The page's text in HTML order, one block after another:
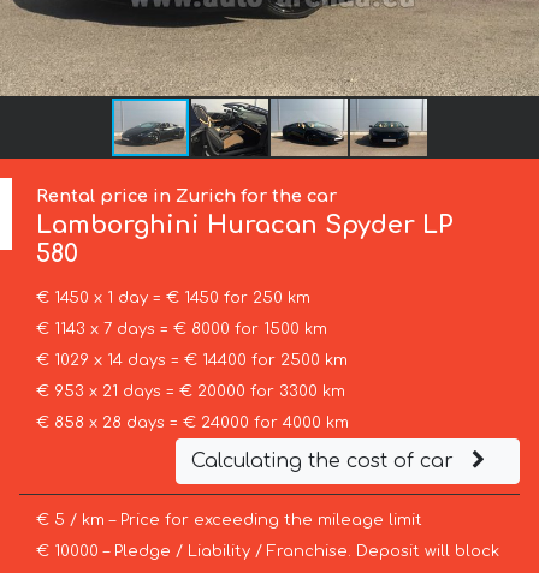
Rental price in Zurich for the car
Lamborghini Huracan Spyder LP
580
€ 1450 x 1 day = € 1450 for 250 km
€ 1143 x 7 days = € 8000 for 1500 km
€ 1029 x 14 days = € 14400 for 2500 km
€ 953 x 21 days = € 20000 for 3300 km
€ 858 x 28 days = € 24000 for 4000 km
Calculating the cost of car
€ 5 / km – Price for exceeding the mileage limit
€ 10000 – Pledge / Liability / Franchise. Deposit will block